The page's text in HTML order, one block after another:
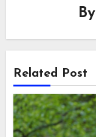
By
Related Post